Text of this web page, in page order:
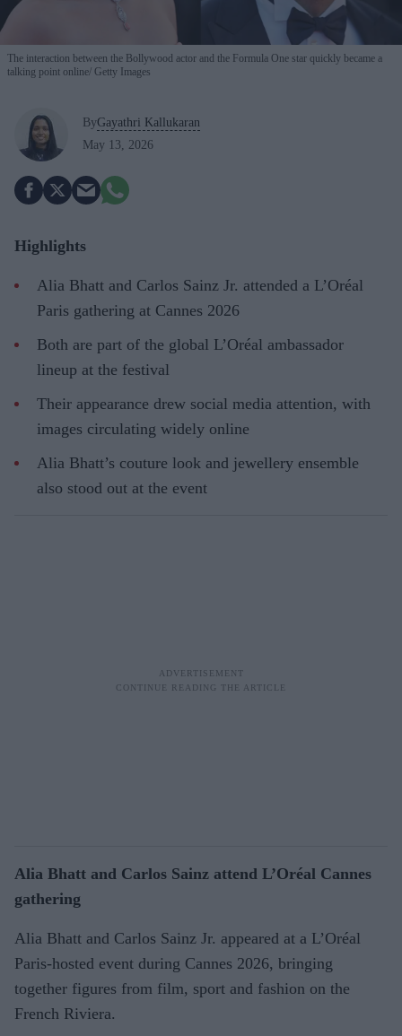
The interaction between the Bollywood actor and the Formula One star quickly became a
talking point online Getty Images
ByGayathri Kallukaran
May 13, 2026
Highlights
Alia Bhatt and Carlos Sainz Jr. attended a L’Oréal
Paris gathering at Cannes 2026
Both are part of the global L’Oréal ambassador
lineup at the festival
Their appearance drew social media attention, with
images circulating widely online
Alia Bhatt’s couture look and jewellery ensemble
also stood out at the event
Alia Bhatt and Carlos Sainz attend L’Oréal Cannes
gathering
Alia Bhatt and Carlos Sainz Jr. appeared at a L’Oréal
Paris-hosted event during Cannes 2026, bringing
together figures from film, sport and fashion on the
French Riviera.